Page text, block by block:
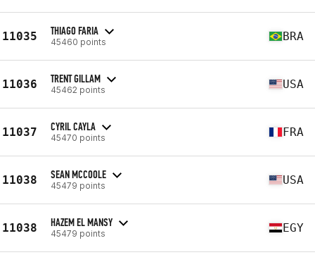
11035 THIAGO FARIA
45460 points BRA
11036 TRENT GILLAM
45462 points USA
11037 CYRIL CAYLA
45470 points FRA
11038 SEAN MCCOOLE
45479 points USA
11038 HAZEM EL MANSY
45479 points EGY